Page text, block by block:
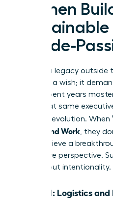
Women
or Side-
Building a legacy
than just a wish; it
You’ve spent years
apply that same
personal evolution. When
Life Beyond Work , they
They achieve a
their entire perspective.
100% about intentionality.
Step 1: Logistics